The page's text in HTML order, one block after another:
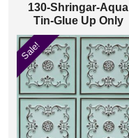
130-Shringar-Aqua
Tin-Glue Up Only
Sale!